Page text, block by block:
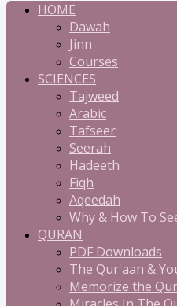
HOME
Dawah
Jinn
Courses
SCIENCES
Tajweed
Arabic
Tafseer
Seerah
Hadeeth
Fiqh
Aqeedah
Why & How To
QURAN
PDF Downloads
The Qur'aan &
Memorize the